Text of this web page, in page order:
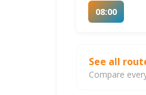
08:00
See all
Compare